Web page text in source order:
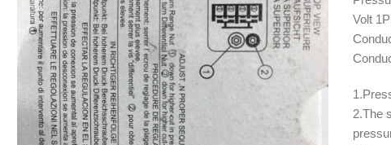
Volt
2.The